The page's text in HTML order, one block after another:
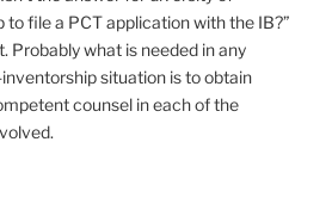
to file a PCT application with the IB?”
Probably what is needed in any
situation is to obtain
counsel in each of the